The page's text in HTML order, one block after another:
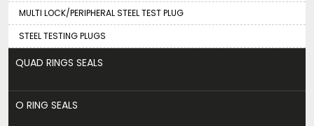
MULTI LOCK/PERIPHERAL STEEL TEST PLUG
STEEL TESTING PLUGS
QUAD RINGS SEALS
O RING SEALS